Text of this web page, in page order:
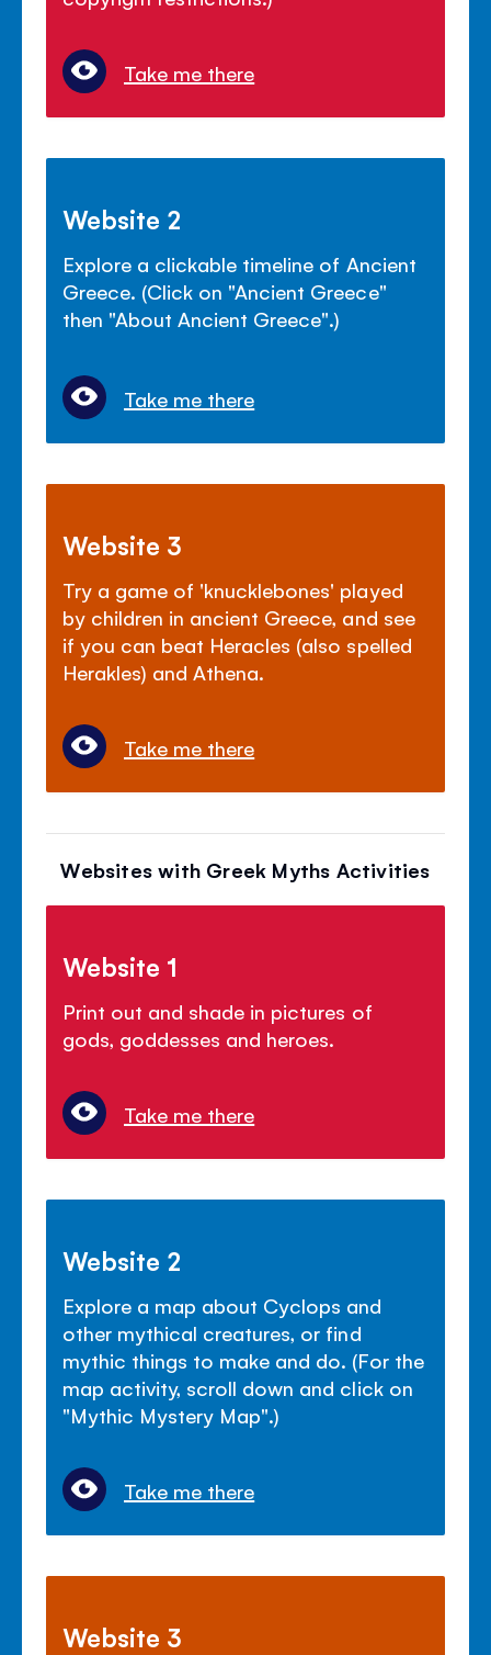
Take me there
Website 2
Explore a clickable timeline of Ancient
Greece. (Click on "Ancient Greece"
then "About Ancient Greece".)
Take me there
Website 3
Try a game of 'knucklebones' played
by children in ancient Greece, and see
if you can beat Heracles (also spelled
Herakles) and Athena.
Take me there
Websites with Greek Myths Activities
Website 1
Print out and shade in pictures of
gods, goddesses and heroes.
Take me there
Website 2
Explore a map about Cyclops and
other mythical creatures, or find
mythic things to make and do. (For the
map activity, scroll down and click on
"Mythic Mystery Map".)
Take me there
Website 3